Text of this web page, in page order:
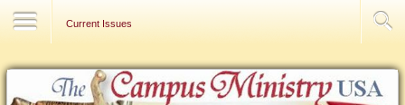
Current Issues